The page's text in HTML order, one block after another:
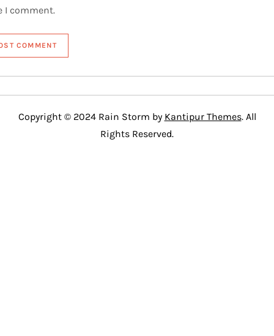
I comment.
Copyright © 2024 Rain Storm by Kantipur Themes. All
Rights Reserved.